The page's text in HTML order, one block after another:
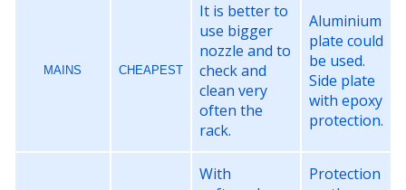
MAINS CHEAPEST
It is better to
use bigger
nozzle and to
check and
clean very
often the
rack.
Aluminium
plate could
be used.
Side plate
with epoxy
protection.
With
Protection